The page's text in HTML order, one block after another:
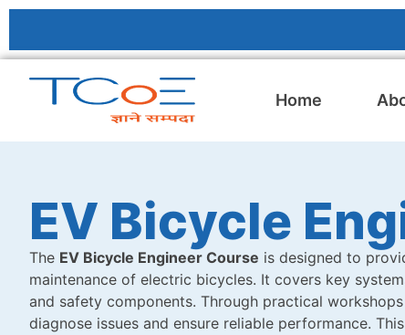
Home
EV Bicycle
The EV Bicycle Engineer Course is designed to
maintenance of electric bicycles. It covers key
and safety components. Through practical
diagnose issues and ensure reliable performance.